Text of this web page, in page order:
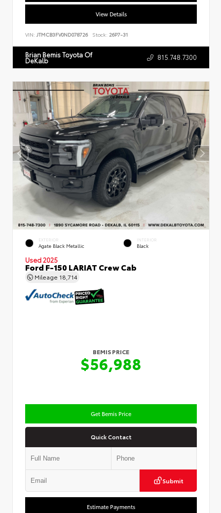
View Details
VIN: JTMCB3FV0ND078726 Stock: 26P7-31
Brian Bemis Toyota Of
DeKalb 815.748.7300
EXTERIOR
Agate Black Metallic
INTERIOR
Black
Used 2025
Ford F-150 LARIAT Crew Cab
Mileage 18,714
BEMIS PRICE
$56,988
Get Bemis Price
Quick Contact
Submit
Estimate Payments